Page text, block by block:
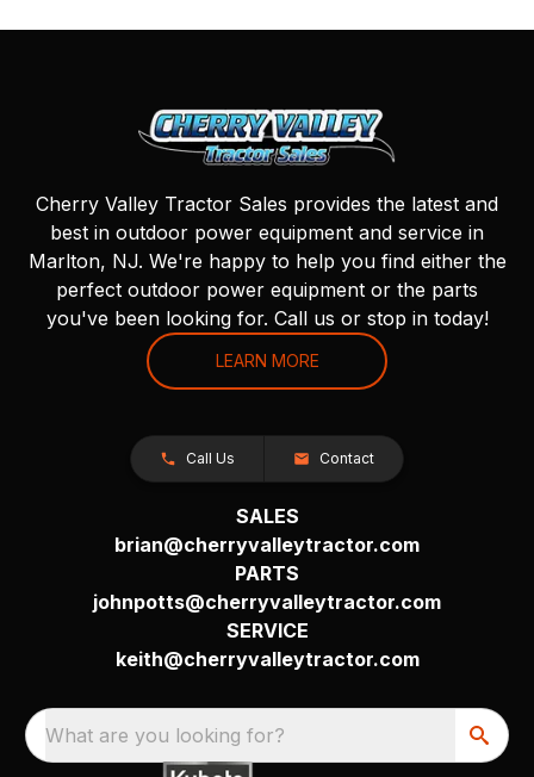
Cherry Valley Tractor Sales provides the latest and
best in outdoor power equipment and service in
Marlton, NJ. We're happy to help you find either the
perfect outdoor power equipment or the parts
you've been looking for. Call us or stop in today!
LEARN MORE
Call Us Contact
SALES
brian@cherryvalleytractor.com
PARTS
johnpotts@cherryvalleytractor.com
SERVICE
keith@cherryvalleytractor.com
What are you looking for?